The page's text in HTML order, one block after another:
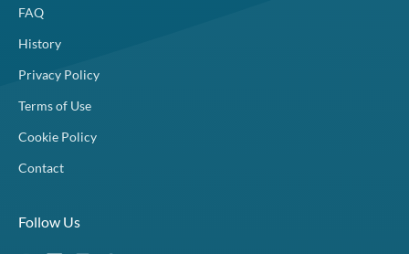
FAQ
History
Privacy Policy
Terms of Use
Cookie Policy
Contact
Follow Us